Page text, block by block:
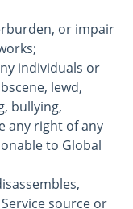
or impair
individuals or
lewd,
bullying,
any right of any
to Global
source or